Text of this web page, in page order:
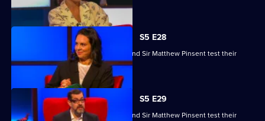
S5 E28
Ruby Bhogal, Ed Byrne, Ingrid Oliver and Sir Matthew Pinsent test their
skills.
S5 E29
Ruby Bhogal, Ed Byrne, Ingrid Oliver and Sir Matthew Pinsent test their